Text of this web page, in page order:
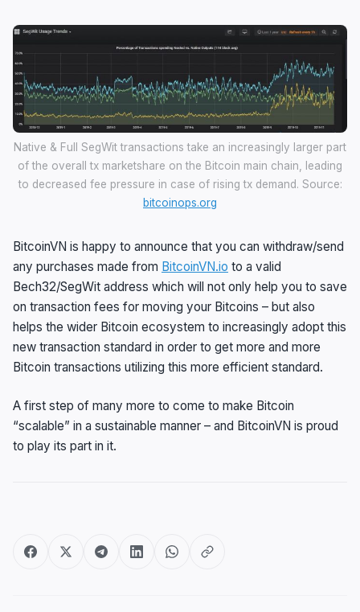
Native & Full SegWit transactions take an increasingly larger part
of the overall tx marketshare on the Bitcoin main chain, leading
to decreased fee pressure in case of rising tx demand. Source:
bitcoinops.org
BitcoinVN is happy to announce that you can withdraw/send
any purchases made from BitcoinVN.io to a valid
Bech32/SegWit address which will not only help you to save
on transaction fees for moving your Bitcoins – but also
helps the wider Bitcoin ecosystem to increasingly adopt this
new transaction standard in order to get more and more
Bitcoin transactions utilizing this more efficient standard.
A first step of many more to come to make Bitcoin
“scalable” in a sustainable manner – and BitcoinVN is proud
to play its part in it.